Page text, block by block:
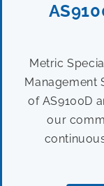
Metric
Management
of AS9100D
our